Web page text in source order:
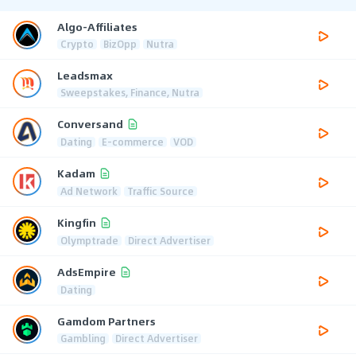
Algo-Affiliates
Crypto BizOpp Nutra
Leadsmax
Sweepstakes, Finance, Nutra
Conversand
Dating E-commerce VOD
Kadam
Ad Network Traffic Source
Kingfin
Olymptrade Direct Advertiser
AdsEmpire
Dating
Gamdom Partners
Gambling Direct Advertiser